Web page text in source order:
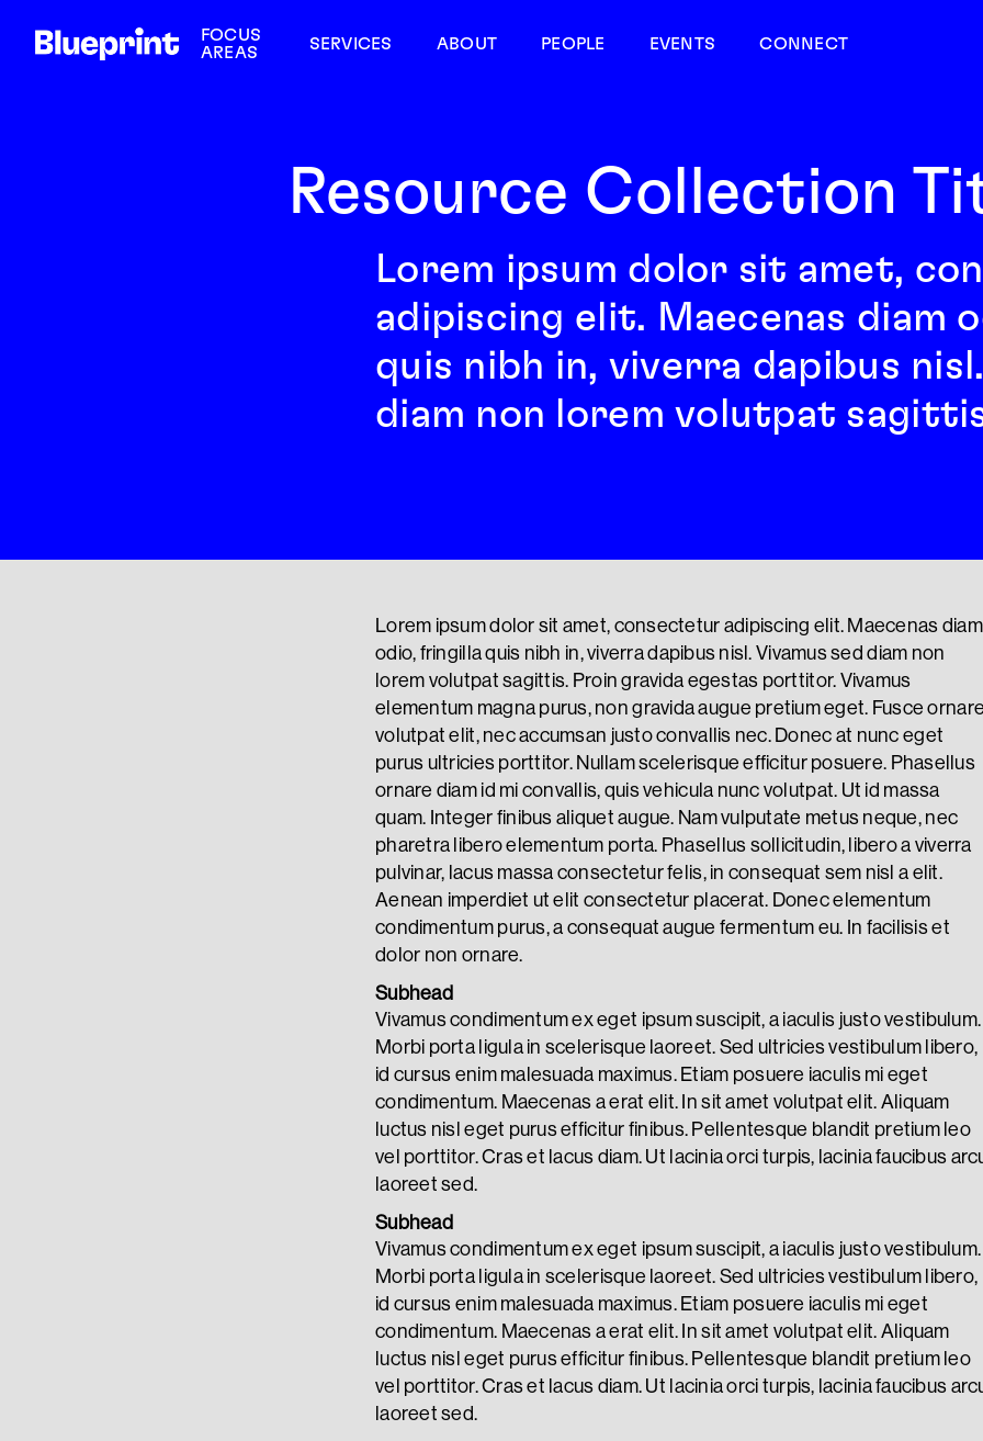
FOCUS
AREAS
SERVICES ABOUT PEOPLE EVENTS CONNECT
Resource Collection
Lorem ipsum dolor sit amet,
adipiscing elit. Maecenas diam
quis nibh in, viverra dapibus
diam non lorem volutpat
Lorem ipsum dolor sit amet, consectetur adipiscing elit. Maecenas diam
odio, fringilla quis nibh in, viverra dapibus nisl. Vivamus sed diam non
lorem volutpat sagittis. Proin gravida egestas porttitor. Vivamus
elementum magna purus, non gravida augue pretium eget. Fusce
volutpat elit, nec accumsan justo convallis nec. Donec at nunc eget
purus ultricies porttitor. Nullam scelerisque efficitur posuere. Phasellus
ornare diam id mi convallis, quis vehicula nunc volutpat. Ut id massa
quam. Integer finibus aliquet augue. Nam vulputate metus neque, nec
pharetra libero elementum porta. Phasellus sollicitudin, libero a viverra
pulvinar, lacus massa consectetur felis, in consequat sem nisl a elit.
Aenean imperdiet ut elit consectetur placerat. Donec elementum
condimentum purus, a consequat augue fermentum eu. In facilisis et
dolor non ornare.
Subhead
Vivamus condimentum ex eget ipsum suscipit, a iaculis justo vestibulum.
Morbi porta ligula in scelerisque laoreet. Sed ultricies vestibulum libero,
id cursus enim malesuada maximus. Etiam posuere iaculis mi eget
condimentum. Maecenas a erat elit. In sit amet volutpat elit. Aliquam
luctus nisl eget purus efficitur finibus. Pellentesque blandit pretium leo
vel porttitor. Cras et lacus diam. Ut lacinia orci turpis, lacinia faucibus
laoreet sed.
Subhead
Vivamus condimentum ex eget ipsum suscipit, a iaculis justo vestibulum.
Morbi porta ligula in scelerisque laoreet. Sed ultricies vestibulum libero,
id cursus enim malesuada maximus. Etiam posuere iaculis mi eget
condimentum. Maecenas a erat elit. In sit amet volutpat elit. Aliquam
luctus nisl eget purus efficitur finibus. Pellentesque blandit pretium leo
vel porttitor. Cras et lacus diam. Ut lacinia orci turpis, lacinia faucibus
laoreet sed.